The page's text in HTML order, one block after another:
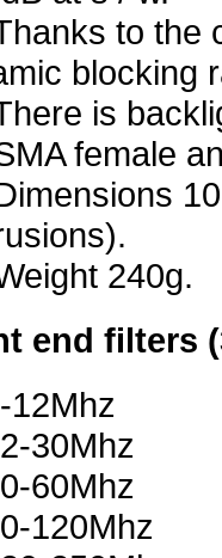
to the
blocking
is
female
240g.
end filters
12Mhz
30Mhz
60Mhz
120Mhz